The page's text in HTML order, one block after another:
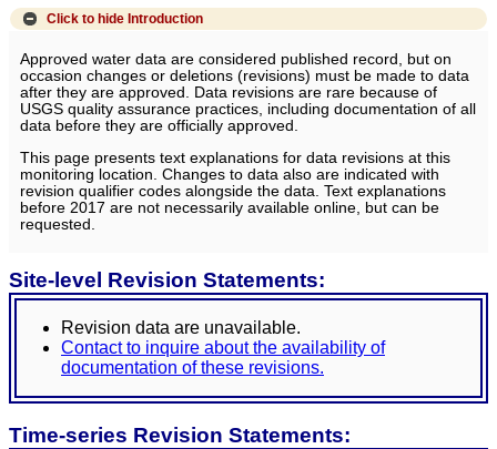
Click to hide Introduction
Approved water data are considered published record, but on
occasion changes or deletions (revisions) must be made to data
after they are approved. Data revisions are rare because of
USGS quality assurance practices, including documentation of all
data before they are officially approved.
This page presents text explanations for data revisions at this
monitoring location. Changes to data also are indicated with
revision qualifier codes alongside the data. Text explanations
before 2017 are not necessarily available online, but can be
requested.
Site-level Revision Statements:
Revision data are unavailable.
Contact to inquire about the availability of
documentation of these revisions.
Time-series Revision Statements: